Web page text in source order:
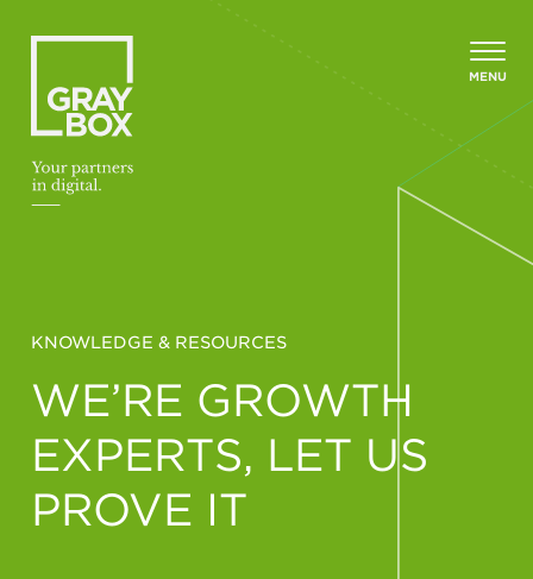
MENU
KNOWLEDGE & RESOURCES
WE’RE GROWTH
EXPERTS, LET US
PROVE IT